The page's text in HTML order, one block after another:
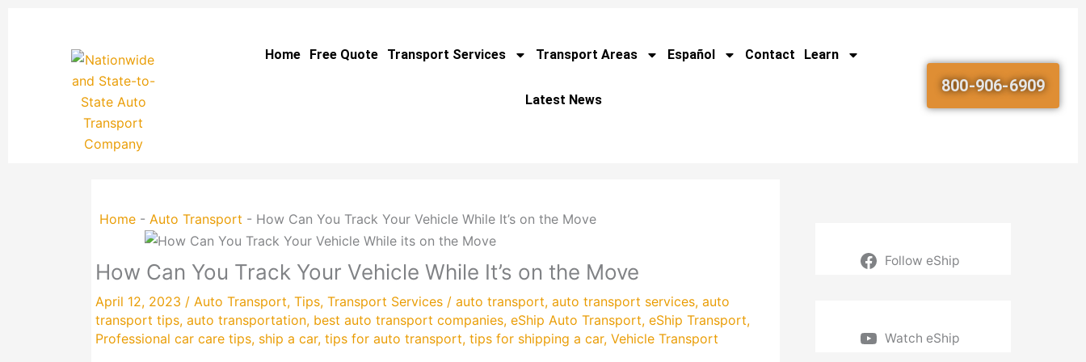
Home Free Quote Transport Services Transport Areas Español Contact Learn
Latest News
800-906-6909
Home - Auto Transport - How Can You Track Your Vehicle While It’s on the Move
How Can You Track Your Vehicle While It’s on the Move
April 12, 2023 / Auto Transport, Tips, Transport Services / auto transport, auto transport services, auto
transport tips, auto transportation, best auto transport companies, eShip Auto Transport, eShip Transport,
Professional car care tips, ship a car, tips for auto transport, tips for shipping a car, Vehicle Transport
Follow eShip
Watch eShip